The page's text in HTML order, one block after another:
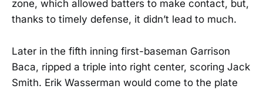
zone, which allowed batters to make contact, but,
thanks to timely defense, it didn’t lead to much.
Later in the fifth inning first-baseman Garrison
Baca, ripped a triple into right center, scoring Jack
Smith. Erik Wasserman would come to the plate